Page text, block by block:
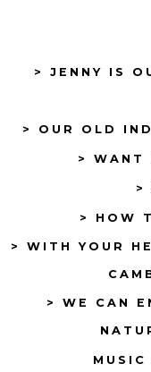
> JENNY IS
> OUR OLD
> WANT
>
> HOW
> WITH YOUR
> WE CAN
MUSIC